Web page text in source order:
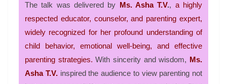
The talk was delivered by Ms. Asha T.V., a highly
respected educator, counselor, and parenting expert,
widely recognized for her profound understanding of
child behavior, emotional well-being, and effective
parenting strategies. With sincerity and wisdom, Ms.
Asha T.V.inspired the audience to view parenting not